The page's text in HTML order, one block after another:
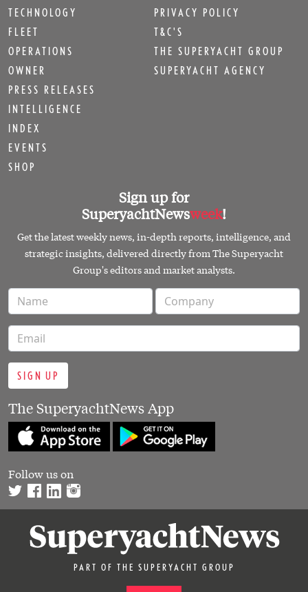
TECHNOLOGY
FLEET
OPERATIONS
OWNER
PRESS RELEASES
INTELLIGENCE
INDEX
EVENTS
SHOP
PRIVACY POLICY
T&C'S
THE SUPERYACHT GROUP
SUPERYACHT AGENCY
Sign up for
SuperyachtNewsweek!
Get the latest weekly news, in-depth reports, intelligence, and
strategic insights, delivered directly from The Superyacht
Group's editors and market analysts.
SIGN UP
The SuperyachtNews App
Follow us on
PART OF THE SUPERYACHT GROUP